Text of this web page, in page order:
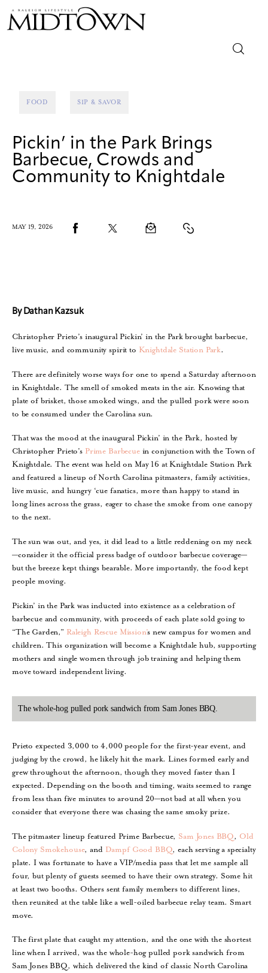
Lifestyle
Out & About
FOOD SIP & SAVOR
Pickin’ in the Park Brings
Barbecue, Crowds and
Community to Knightdale
MAY 19, 2026
By Dathan Kazsuk
Christopher Prieto’s inaugural Pickin’ in the Park brought barbecue,
live music, and community spirit to Knightdale Station Park.
There are definitely worse ways for one to spend a Saturday afternoon
in Knightdale. The smell of smoked meats in the air. Knowing that
plate of brisket, those smoked wings, and the pulled pork were soon
to be consumed under the Carolina sun.
That was the mood at the inaugural Pickin’ in the Park, hosted by
Christopher Prieto’s Prime Barbecuein conjunction with the Town of
Knightdale. The event was held on May 16 at Knightdale Station Park
and featured a lineup of North Carolina pitmasters, family activities,
live music, and hungry ‘cue fanatics, more than happy to stand in
long lines across the grass, eager to chase the smoke from one canopy
to the next.
The sun was out, and yes, it did lead to a little reddening on my neck
—consider it the official press badge of outdoor barbecue coverage—
but the breeze kept things bearable. More importantly, the food kept
people moving.
Pickin’ in the Park was inducted into existence as a celebration of
barbecue and community, with proceeds of each plate sold going to
“The Garden,” Raleigh Rescue Mission’s new campus for women and
children. This organization will become a Knightdale hub, supporting
mothers and single women through job training and helping them
move toward independent living.
The whole-hog pulled pork sandwich from Sam Jones BBQ.
Prieto expected 3,000 to 4,000 people for the first-year event, and
judging by the crowd, he likely hit the mark. Lines formed early and
grew throughout the afternoon, though they moved faster than I
expected. Depending on the booth and timing, waits seemed to range
from less than five minutes to around 20—not bad at all when you
consider that everyone there was chasing the same smoky prize.
The pitmaster lineup featured Prime Barbecue, Sam Jones BBQ, Old
Colony Smokehouse, and Dampf Good BBQ, each serving a specialty
plate. I was fortunate to have a VIP/media pass that let me sample all
four, but plenty of guests seemed to have their own strategy. Some hit
at least two booths. Others sent family members to different lines,
then reunited at the table like a well-oiled barbecue relay team. Smart
move.
The first plate that caught my attention, and the one with the shortest
line when I arrived, was the whole-hog pulled pork sandwich from
Sam Jones BBQ, which delivered the kind of classic North Carolina